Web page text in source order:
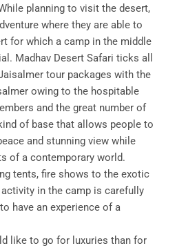
planning to visit the desert,
where they are able to
for which a camp in the middle
Madhav Desert Safari ticks all
tour packages with the
owing to the hospitable
and the great number of
of base that allows people to
and stunning view while
of a contemporary world.
tents, fire shows to the exotic
in the camp is carefully
have an experience of a
like to go for luxuries than for